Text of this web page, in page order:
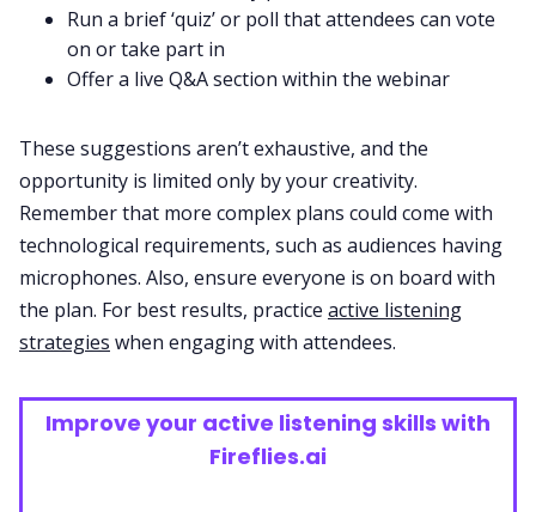
Run a brief ‘quiz’ or poll that attendees can vote
on or take part in
Offer a live Q&A section within the webinar
These suggestions aren’t exhaustive, and the
opportunity is limited only by your creativity.
Remember that more complex plans could come with
technological requirements, such as audiences having
microphones. Also, ensure everyone is on board with
the plan. For best results, practice active listening
strategies when engaging with attendees.
Improve your active listening skills with
Fireflies.ai